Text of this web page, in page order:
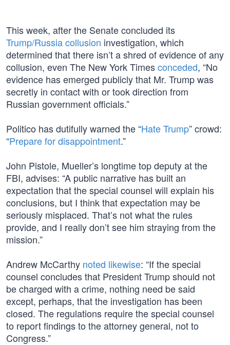
This week, after the Senate concluded its
Trump/Russia collusion investigation, which
determined that there isn’t a shred of evidence of any
collusion, even The New York Timesconceded, “No
evidence has emerged publicly that Mr. Trump was
secretly in contact with or took direction from
Russian government officials.”
Politico has dutifully warned the “Hate Trump” crowd:
“Prepare for disappointment.”
John Pistole, Mueller’s longtime top deputy at the
FBI, advises: “A public narrative has built an
expectation that the special counsel will explain his
conclusions, but I think that expectation may be
seriously misplaced. That’s not what the rules
provide, and I really don’t see him straying from the
mission.”
Andrew McCarthy noted likewise: “If the special
counsel concludes that President Trump should not
be charged with a crime, nothing need be said
except, perhaps, that the investigation has been
closed. The regulations require the special counsel
to report findings to the attorney general, not to
Congress.”